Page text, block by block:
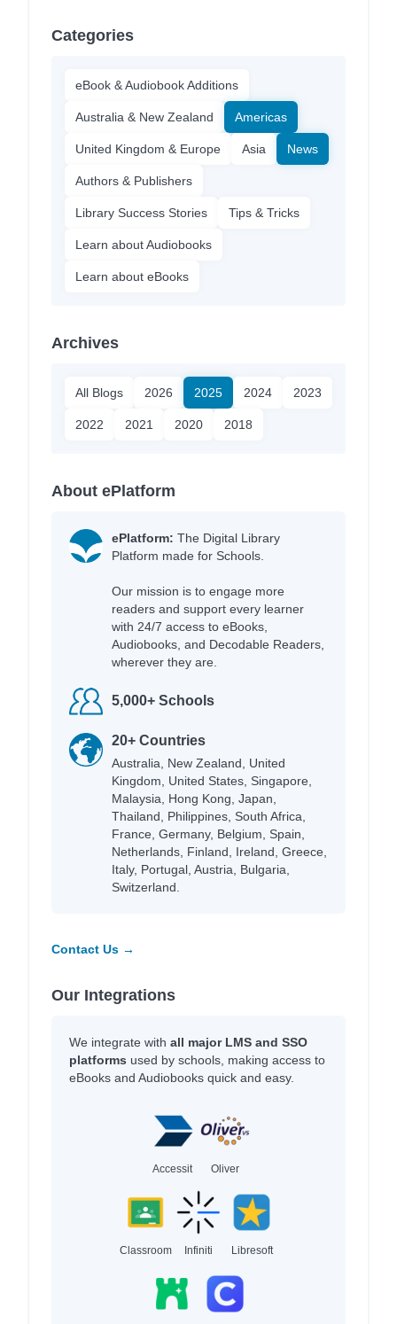
Categories
eBook & Audiobook Additions
Australia & New Zealand Americas
United Kingdom & Europe Asia News
Authors & Publishers
Library Success Stories Tips & Tricks
Learn about Audiobooks
Learn about eBooks
Archives
All Blogs 2026 2025 2024 2023
2022 2021 2020 2018
About ePlatform
ePlatform: The Digital Library
Platform made for Schools.
Our mission is to engage more
readers and support every learner
with 24/7 access to eBooks,
Audiobooks, and Decodable Readers,
wherever they are.
5,000+ Schools
20+ Countries
Australia, New Zealand, United
Kingdom, United States, Singapore,
Malaysia, Hong Kong, Japan,
Thailand, Philippines, South Africa,
France, Germany, Belgium, Spain,
Netherlands, Finland, Ireland, Greece,
Italy, Portugal, Austria, Bulgaria,
Switzerland.
Contact Us →
Our Integrations
We integrate with all major LMS and SSO
platforms used by schools, making access to
eBooks and Audiobooks quick and easy.
Accessit Oliver
Classroom Infiniti Libresoft